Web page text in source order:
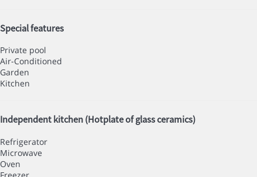
Special features
Private pool
Air-Conditioned
Garden
Kitchen
Independent kitchen (Hotplate of glass ceramics)
Refrigerator
Microwave
Oven